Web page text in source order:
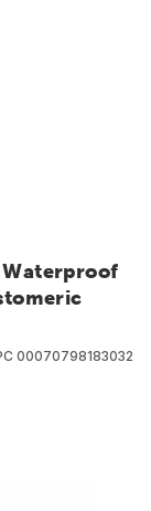
Waterproof
00070798183032